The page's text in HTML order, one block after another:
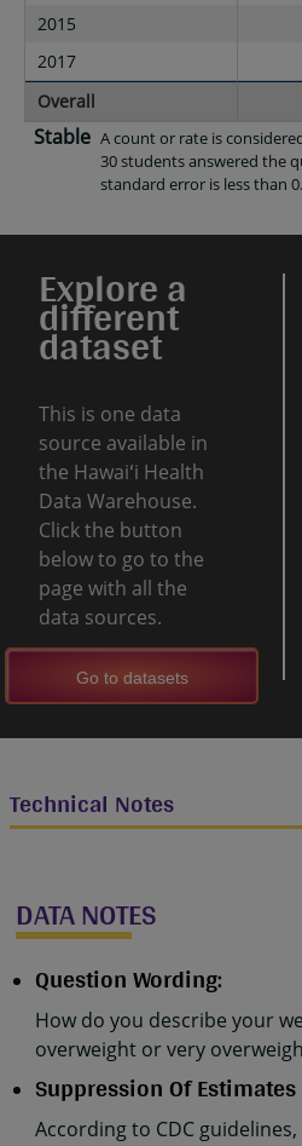
2015
2017
Overall
Stable A count or rate is
30 students answered the
standard error is less than
Explore a
different
dataset
This is one data
source available in
the Hawaiʻi Health
Data Warehouse.
Click the button
below to go to the
page with all the
data sources.
Go to datasets
Technical Notes
DATA NOTES
Question Wording:
How do you describe your
overweight or very
Suppression Of Estimates
According to CDC